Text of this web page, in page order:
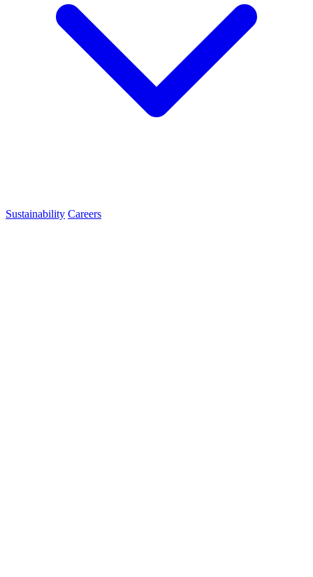
Sustainability Careers